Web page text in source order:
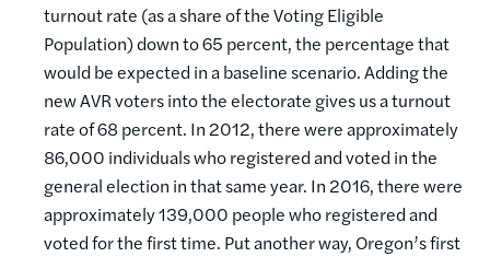
turnout rate (as a share of the Voting Eligible
Population) down to 65 percent, the percentage that
would be expected in a baseline scenario. Adding the
new AVR voters into the electorate gives us a turnout
rate of 68 percent. In 2012, there were approximately
86,000 individuals who registered and voted in the
general election in that same year. In 2016, there were
approximately 139,000 people who registered and
voted for the first time. Put another way, Oregon’s first